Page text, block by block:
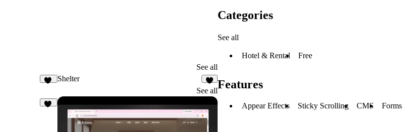
See all
Shelter
2
See all
Categories
See all
Hotel & Rental Free
Features
Appear Effects Sticky Scrolling CMS Forms